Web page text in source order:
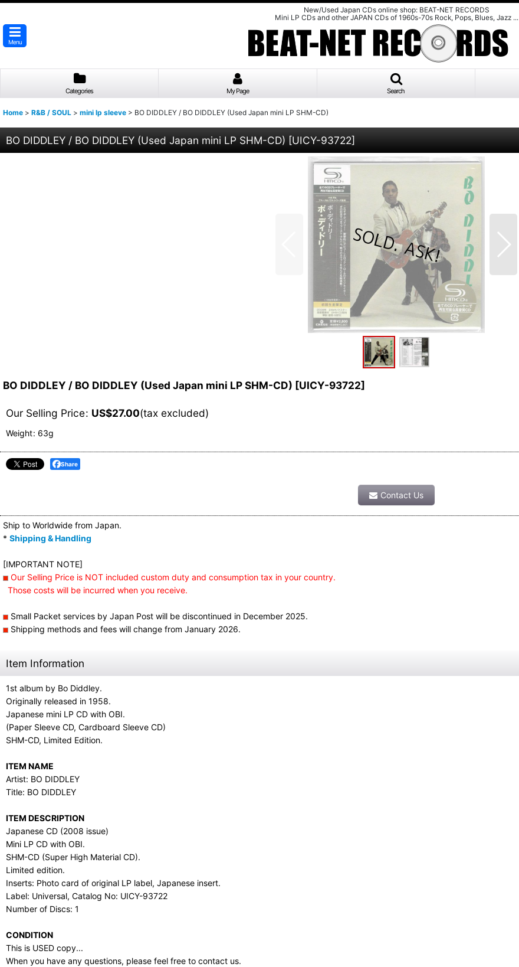
New/Used Japan CDs online shop: BEAT-NET RECORDS
Mini LP CDs and other JAPAN CDs of 1960s-70s Rock, Pops, Blues, Jazz ...
Menu
Categories My Page Search
Home > R&B / SOUL > mini lp sleeve > BO DIDDLEY / BO DIDDLEY (Used Japan mini LP SHM-CD)
BO DIDDLEY / BO DIDDLEY (Used Japan mini LP SHM-CD) [UICY-93722]
BO DIDDLEY / BO DIDDLEY (Used Japan mini LP SHM-CD) [UICY-93722]
Our Selling Price: US$27.00(tax excluded)
Weight: 63g
Share
Contact Us
Ship to Worldwide from Japan.
* Shipping & Handling
[IMPORTANT NOTE]
Our Selling Price is NOT included custom duty and consumption tax in your country.
Those costs will be incurred when you receive.
Small Packet services by Japan Post will be discontinued in December 2025.
Shipping methods and fees will change from January 2026.
Item Information
1st album by Bo Diddley.
Originally released in 1958.
Japanese mini LP CD with OBI.
(Paper Sleeve CD, Cardboard Sleeve CD)
SHM-CD, Limited Edition.
ITEM NAME
Artist: BO DIDDLEY
Title: BO DIDDLEY
ITEM DESCRIPTION
Japanese CD (2008 issue)
Mini LP CD with OBI.
SHM-CD (Super High Material CD).
Limited edition.
Inserts: Photo card of original LP label, Japanese insert.
Label: Universal, Catalog No: UICY-93722
Number of Discs: 1
CONDITION
This is USED copy...
When you have any questions, please feel free to contact us.